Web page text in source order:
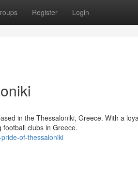
Register Login
in the Thessaloniki, Greece. With a
football clubs in Greece.
of-thessaloniki